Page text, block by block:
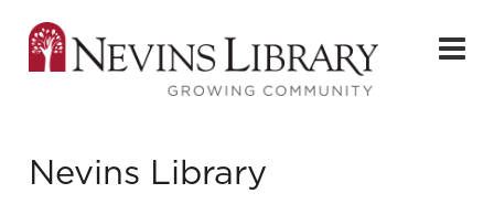
Nevins Library